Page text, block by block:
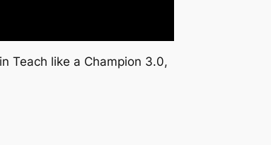
Teach like a Champion 3.0,